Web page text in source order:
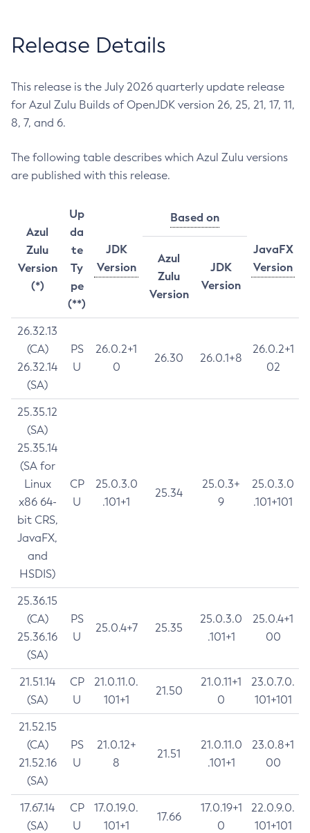
Release Details
This release is the July 2026 quarterly update release
for Azul Zulu Builds of OpenJDK version 26, 25, 21, 17, 11,
8, 7, and 6.
The following table describes which Azul Zulu versions
are published with this release.
Azul
Zulu
Version
(*)
Up
da
te
Ty
pe
(**)
JDK
Version
Based on
JavaFX
Version
Azul
Zulu
Version
JDK
Version
26.32.13
(CA)
26.32.14
(SA)
PS
U
26.0.2+1
0
26.30 26.0.1+8
26.0.2+1
02
25.35.12
(SA)
25.35.14
(SA for
Linux
x86 64-
bit CRS,
JavaFX,
and
HSDIS)
CP
U
25.0.3.0
.101+1
25.34
25.0.3+
9
25.0.3.0
.101+101
25.36.15
(CA)
25.36.16
(SA)
PS
U
25.0.4+7 25.35
25.0.3.0
.101+1
25.0.4+1
00
21.51.14
(SA)
CP
U
21.0.11.0.
101+1
21.50
21.0.11+1
0
23.0.7.0.
101+101
21.52.15
(CA)
21.52.16
(SA)
PS
U
21.0.12+
8
21.51
21.0.11.0
.101+1
23.0.8+1
00
17.67.14
(SA)
CP
U
17.0.19.0.
101+1
17.66
17.0.19+1
0
22.0.9.0.
101+101